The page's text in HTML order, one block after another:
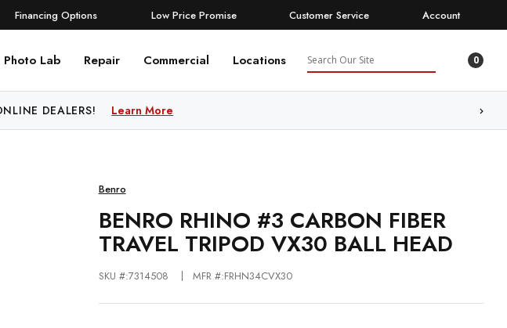
Financing Options Low Price Promise Customer Service Account
Photo Lab Repair Commercial Locations Search 0
DEALERS! Learn More
Benro
BENRO RHINO #3 CARBON FIBER
TRAVEL TRIPOD VX30 BALL HEAD
SKU #:7314508 MFR #:FRHN34CVX30